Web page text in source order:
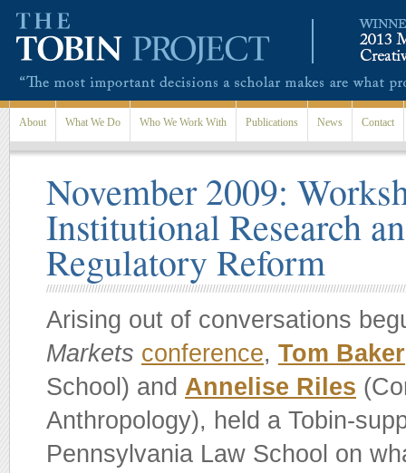
About What We Do Who We Work With Publications News Contact
November 2009:
Institutional Research
Regulatory Reform
Arising out of conversations
Markets conference, Tom Baker
School) and Annelise Riles
Anthropology), held a Tobin-
Pennsylvania Law School on